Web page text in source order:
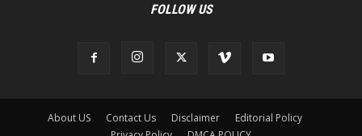
FOLLOW US
About US Contact Us Disclaimer
Editorial Policy